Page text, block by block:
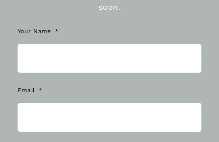
soon.
Your Name
Email